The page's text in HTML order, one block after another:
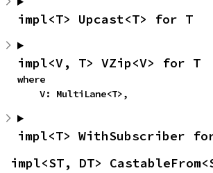
impl<T> Upcast<T> for T
impl<V, T> VZip<V> for T
where
    V: MultiLane<T>,
impl<T> WithSubscriber
impl<ST, DT>